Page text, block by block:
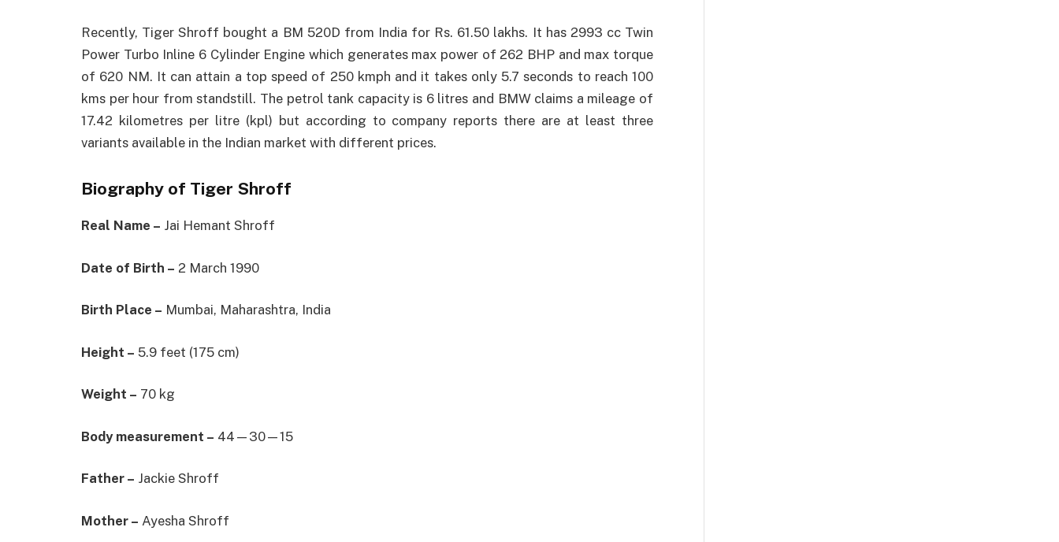
Recently, Tiger Shroff bought a BM 520D from India for Rs. 61.50 lakhs. It has 2993 cc Twin
Power Turbo Inline 6 Cylinder Engine which generates max power of 262 BHP and max torque
of 620 NM. It can attain a top speed of 250 kmph and it takes only 5.7 seconds to reach 100
kms per hour from standstill. The petrol tank capacity is 6 litres and BMW claims a mileage of
17.42 kilometres per litre (kpl) but according to company reports there are at least three
variants available in the Indian market with different prices.
Biography of Tiger Shroff
Real Name – Jai Hemant Shroff
Date of Birth – 2 March 1990
Birth Place – Mumbai, Maharashtra, India
Height – 5.9 feet (175 cm)
Weight – 70 kg
Body measurement – 44—30—15
Father – Jackie Shroff
Mother – Ayesha Shroff